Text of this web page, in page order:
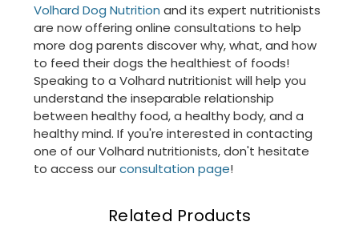
Volhard Dog Nutrition and its expert nutritionists
are now offering online consultations to help
more dog parents discover why, what, and how
to feed their dogs the healthiest of foods!
Speaking to a Volhard nutritionist will help you
understand the inseparable relationship
between healthy food, a healthy body, and a
healthy mind. If you're interested in contacting
one of our Volhard nutritionists, don't hesitate
to access ourconsultation page!
Related Products